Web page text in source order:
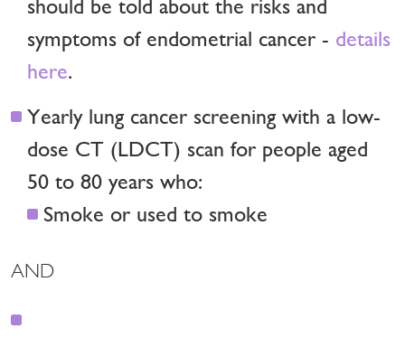
should be told about the risks and
symptoms of endometrial cancer - details
here.
Yearly lung cancer screening with a low-
dose CT (LDCT) scan for people aged
50 to 80 years who:
Smoke or used to smoke
AND